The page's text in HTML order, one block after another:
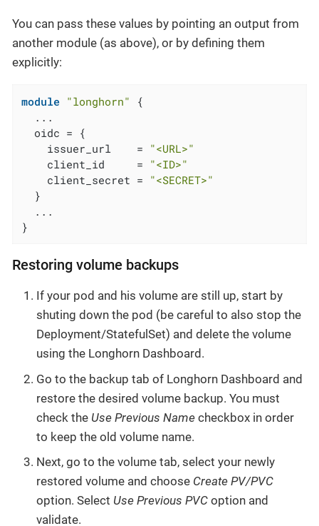
You can pass these values by pointing an output from
another module (as above), or by defining them
explicitly:
module "longhorn"
{
  ...
  oidc = {
    issuer_url    =
"<URL>"
    client_id     =
"<ID>"
    client_secret =
"<SECRET>"
  }
  ...
}
Restoring volume backups
If your pod and his volume are still up, start by
shuting down the pod (be careful to also stop the
Deployment/StatefulSet) and delete the volume
using the Longhorn Dashboard.
Go to the backup tab of Longhorn Dashboard and
restore the desired volume backup. You must
check the Use Previous Name checkbox in order
to keep the old volume name.
Next, go to the volume tab, select your newly
restored volume and choose Create PV/PVC
option. Select Use Previous PVC option and
validate.